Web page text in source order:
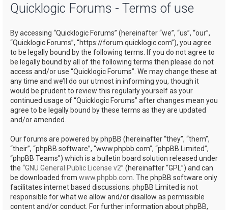
Quicklogic Forums - Terms of use
By accessing “Quicklogic Forums” (hereinafter “we”, “us”, “our”,
“Quicklogic Forums”, “https://forum.quicklogic.com”), you agree
to be legally bound by the following terms. If you do not agree to
be legally bound by all of the following terms then please do not
access and/or use “Quicklogic Forums”. We may change these at
any time and we’ll do our utmost in informing you, though it
would be prudent to review this regularly yourself as your
continued usage of “Quicklogic Forums” after changes mean you
agree to be legally bound by these terms as they are updated
and/or amended.
Our forums are powered by phpBB (hereinafter “they”, “them”,
“their”, “phpBB software”, “www.phpbb.com”, “phpBB Limited”,
“phpBB Teams”) which is a bulletin board solution released under
the “GNU General Public License v2” (hereinafter “GPL”) and can
be downloaded from www.phpbb.com . The phpBB software only
facilitates internet based discussions; phpBB Limited is not
responsible for what we allow and/or disallow as permissible
content and/or conduct. For further information about phpBB,